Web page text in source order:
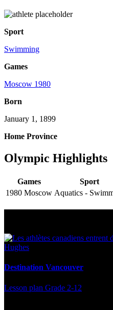
Sport
Swimming
Games
Moscow 1980
Born
January 1, 1899
Home Province
Olympic Highlights
Games Sport
1980 Moscow Aquatics -
Destination Vancouver
Lesson plan Grade 2-12